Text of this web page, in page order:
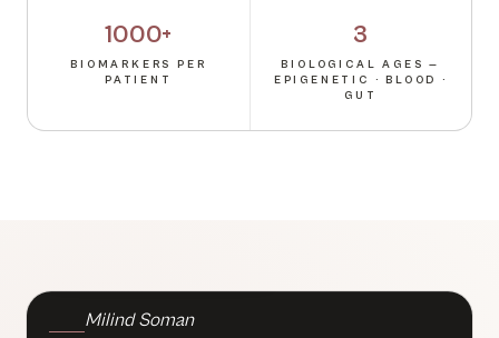
1000+
BIOMARKERS PER
PATIENT
3
BIOLOGICAL AGES —
EPIGENETIC · BLOOD ·
GUT
Milind Soman